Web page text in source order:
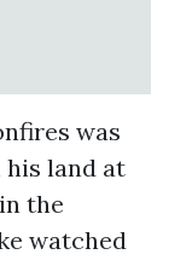
was
land at
the
watched